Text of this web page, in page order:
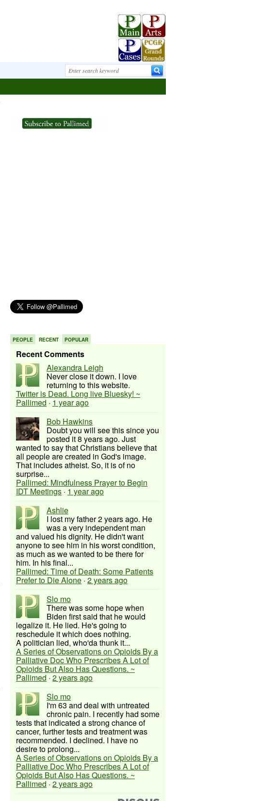
PEOPLE RECENT POPULAR
Recent Comments
Alexandra Leigh
Never close it down. I love
returning to this website.
Twitter is Dead. Long live Bluesky! ~
Pallimed · 1 year ago
Bob Hawkins
Doubt you will see this since you
posted it 8 years ago. Just
wanted to say that Christians believe that
all people are created in God's image.
That includes atheist. So, it is of no
surprise...
Pallimed: Mindfulness Prayer to Begin
IDT Meetings · 1 year ago
Ashlie
I lost my father 2 years ago. He
was a very independent man
and valued his dignity. He didn't want
anyone to see him in his worst condition,
as much as we wanted to be there for
him. In his final...
Pallimed: Time of Death: Some Patients
Prefer to Die Alone · 2 years ago
Slo mo
There was some hope when
Biden first said that he would
legalize it. He lied. He's going to
reschedule it which does nothing.
A politician lied, who'da thunk it...
A Series of Observations on Opioids By a
Palliative Doc Who Prescribes A Lot of
Opioids But Also Has Questions. ~
Pallimed · 2 years ago
Slo mo
I'm 63 and deal with untreated
chronic pain. I recently had some
tests that indicated a strong chance of
cancer, further tests and treatment was
recommended. I declined. I have no
desire to prolong...
A Series of Observations on Opioids By a
Palliative Doc Who Prescribes A Lot of
Opioids But Also Has Questions. ~
Pallimed · 2 years ago